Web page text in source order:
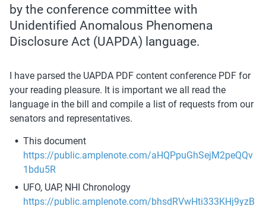
by the conference committee with
Unidentified Anomalous Phenomena
Disclosure Act (UAPDA) language.
I have parsed the UAPDA PDF content conference PDF for
your reading pleasure. It is important we all read the
language in the bill and compile a list of requests from our
senators and representatives.
https://public.amplenote.com/aHQPpuGhSejM2peQQv
1bdu5R
https://public.amplenote.com/bhsdRVwHti333KHj9yzB